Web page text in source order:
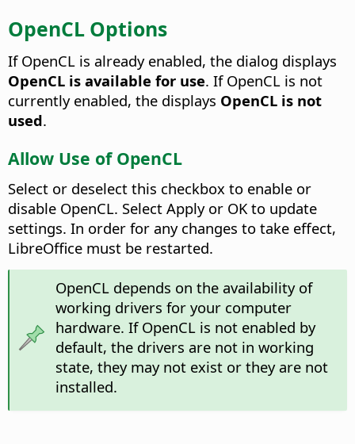
OpenCL Options
If OpenCL is already enabled, the dialog displays
OpenCL is available for use. If OpenCL is not
currently enabled, the displays OpenCL is not
used.
Allow Use of OpenCL
Select or deselect this checkbox to enable or
disable OpenCL. Select Apply or OK to update
settings. In order for any changes to take effect,
LibreOffice must be restarted.
OpenCL depends on the availability of
working drivers for your computer
hardware. If OpenCL is not enabled by
default, the drivers are not in working
state, they may not exist or they are not
installed.